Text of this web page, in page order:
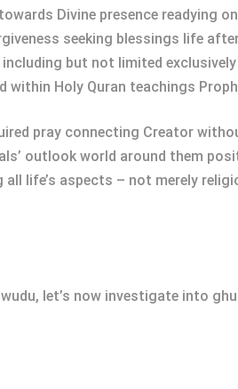
Divine presence readying
seeking blessings life
but not limited
Holy Quran teachings
pray connecting Creator
outlook world around them
life’s aspects – not merely
let’s now investigate into